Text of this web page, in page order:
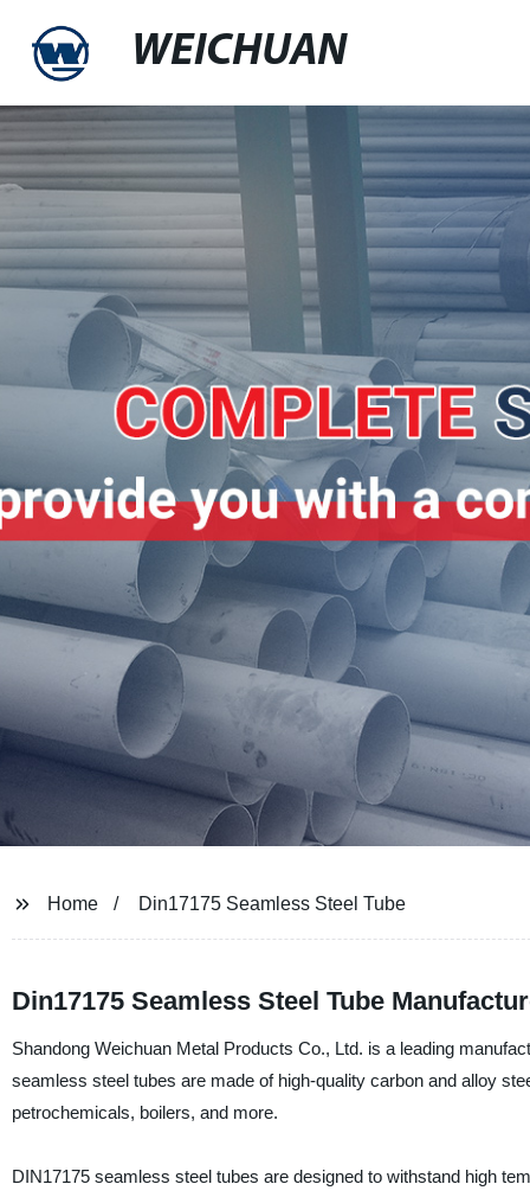
WEICHUAN
Home Din17175 Seamless Steel Tube
Din17175 Seamless Steel Tube
Shandong Weichuan Metal Products Co., Ltd. is a leading
seamless steel tubes are made of high-quality carbon and alloy
petrochemicals, boilers, and more.
DIN17175 seamless steel tubes are designed to withstand high